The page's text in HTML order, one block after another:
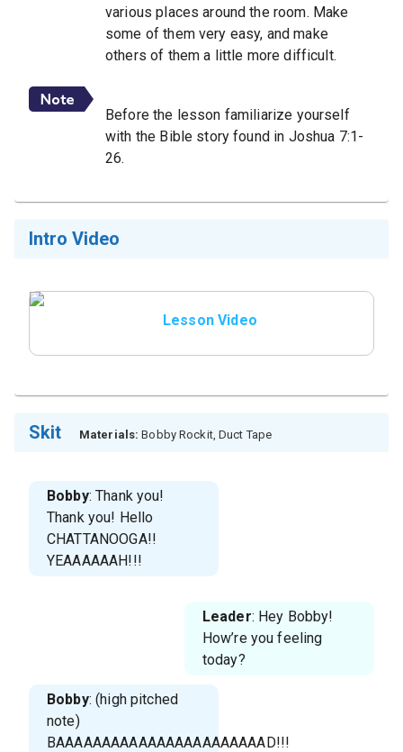
various places around the room. Make
some of them very easy, and make
others of them a little more difficult.
Before the lesson familiarize yourself
with the Bible story found in Joshua 7:1-
26.
Intro Video
Lesson Video
Skit Materials: Bobby Rockit, Duct Tape
Bobby: Thank you!
Thank you! Hello
CHATTANOOGA!!
YEAAAAAAH!!!
Leader: Hey Bobby!
How’re you feeling
today?
Bobby: (high pitched
note)
BAAAAAAAAAAAAAAAAAAAAAAAD!!!